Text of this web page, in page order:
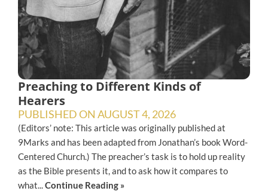
Preaching to Different Kinds of
Hearers
PUBLISHED ON AUGUST 4, 2026
(Editors’ note: This article was originally published at
9Marks and has been adapted from Jonathan’s book Word-
Centered Church.) The preacher’s task is to hold up reality
as the Bible presents it, and to ask how it compares to
what...Continue Reading »